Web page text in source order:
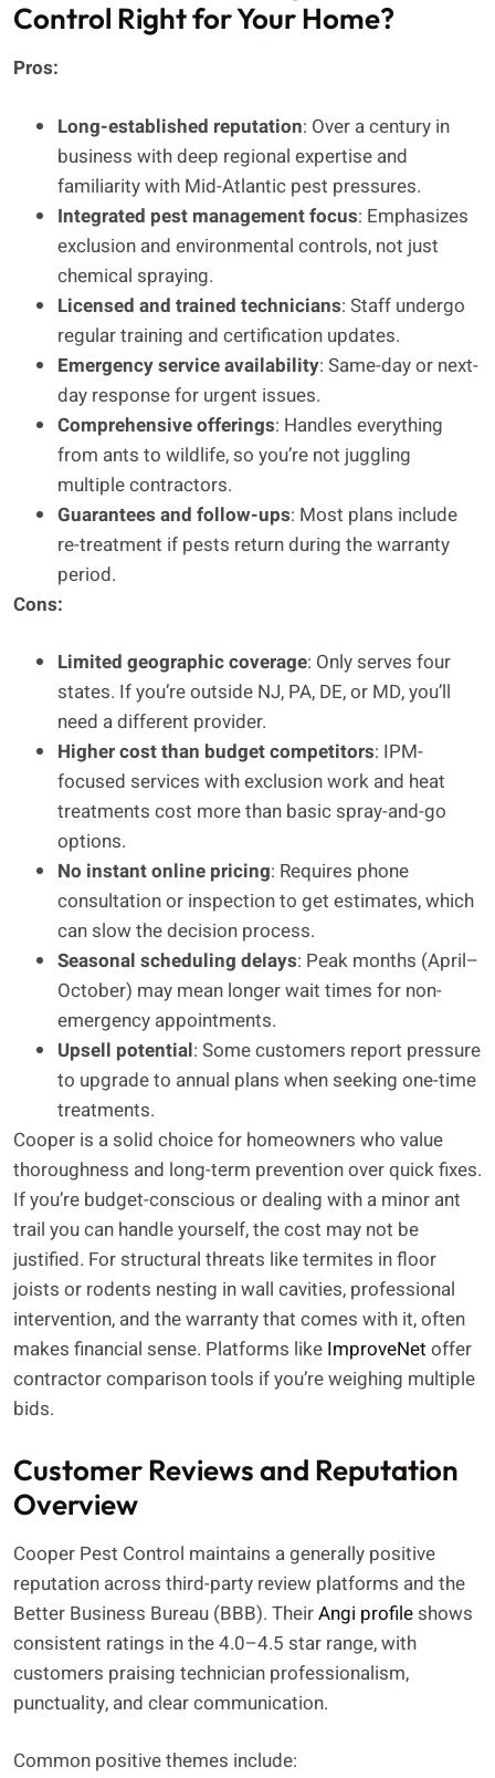
Control Right for Your Home?
Pros:
Long-established reputation: Over a century in
business with deep regional expertise and
familiarity with Mid-Atlantic pest pressures.
Integrated pest management focus: Emphasizes
exclusion and environmental controls, not just
chemical spraying.
Licensed and trained technicians: Staff undergo
regular training and certification updates.
Emergency service availability: Same-day or next-
day response for urgent issues.
Comprehensive offerings: Handles everything
from ants to wildlife, so you’re not juggling
multiple contractors.
Guarantees and follow-ups: Most plans include
re-treatment if pests return during the warranty
period.
Cons:
Limited geographic coverage: Only serves four
states. If you’re outside NJ, PA, DE, or MD, you’ll
need a different provider.
Higher cost than budget competitors: IPM-
focused services with exclusion work and heat
treatments cost more than basic spray-and-go
options.
No instant online pricing: Requires phone
consultation or inspection to get estimates, which
can slow the decision process.
Seasonal scheduling delays: Peak months (April–
October) may mean longer wait times for non-
emergency appointments.
Upsell potential: Some customers report pressure
to upgrade to annual plans when seeking one-time
treatments.
Cooper is a solid choice for homeowners who value
thoroughness and long-term prevention over quick fixes.
If you’re budget-conscious or dealing with a minor ant
trail you can handle yourself, the cost may not be
justified. For structural threats like termites in floor
joists or rodents nesting in wall cavities, professional
intervention, and the warranty that comes with it, often
makes financial sense. Platforms like ImproveNet offer
contractor comparison tools if you’re weighing multiple
bids.
Customer Reviews and Reputation
Overview
Cooper Pest Control maintains a generally positive
reputation across third-party review platforms and the
Better Business Bureau (BBB). TheirAngi profile shows
consistent ratings in the 4.0–4.5 star range, with
customers praising technician professionalism,
punctuality, and clear communication.
Common positive themes include: